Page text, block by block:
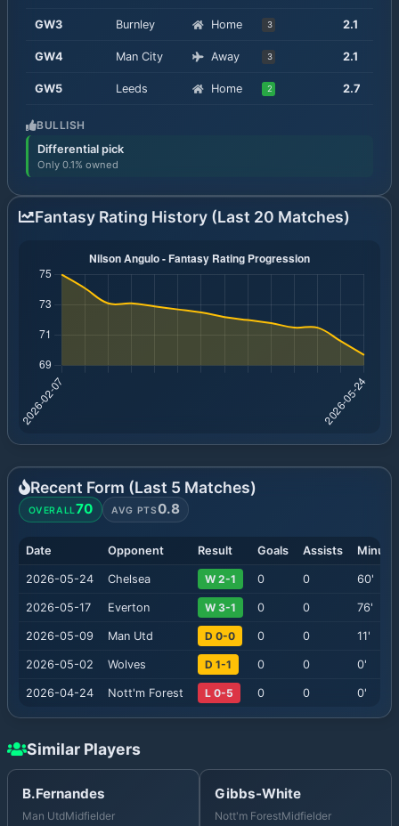
GW3 Burnley Home 3 2.1
GW4 Man City Away 3 2.1
GW5 Leeds Home 2 2.7
BULLISH
Differential pick
Only 0.1% owned
Fantasy Rating History (Last 20 Matches)
Recent Form (Last 5 Matches)
OVERALL70 AVG PTS0.8
Date Opponent Result Goals Assists
2026-05-24 Chelsea W 2-1 0 0 60'
2026-05-17 Everton W 3-1 0 0 76'
2026-05-09 Man Utd D 0-0 0 0 11'
2026-05-02 Wolves D 1-1 0 0 0'
2026-04-24 Nott'm Forest L 0-5 0 0 0'
Similar Players
B.Fernandes
Man UtdMidfielder
Gibbs-White
Nott'm ForestMidfielder